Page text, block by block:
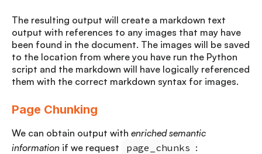
The resulting output will create a markdown text
output with references to any images that may have
been found in the document. The images will be saved
to the location from where you have run the Python
script and the markdown will have logically referenced
them with the correct markdown syntax for images.
Page Chunking
We can obtain output with enriched semantic
information if we request page_chunks :